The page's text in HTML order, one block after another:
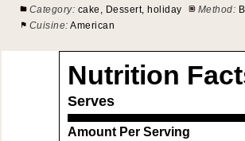
Category: cake, Dessert, holiday Method:
Cuisine: American